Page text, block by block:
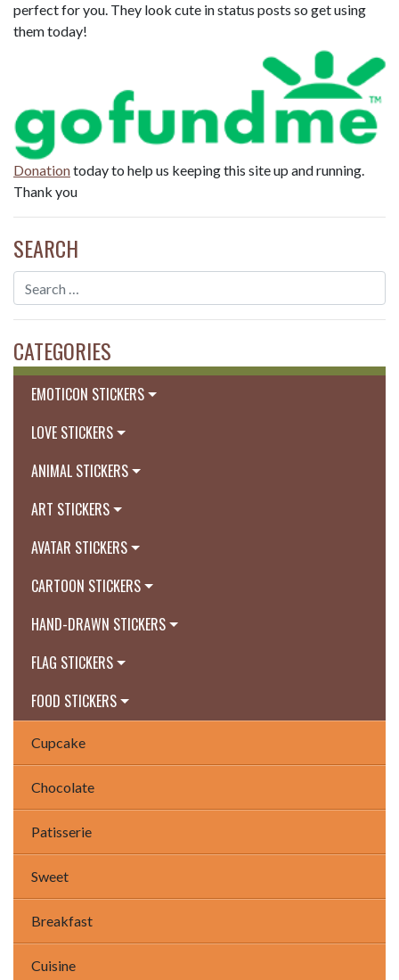
perfect for you. They look cute in status posts so get using
them today!
Donationtoday to help us keeping this site up and running.
Thank you
SEARCH
CATEGORIES
EMOTICON STICKERS
LOVE STICKERS
ANIMAL STICKERS
ART STICKERS
AVATAR STICKERS
CARTOON STICKERS
HAND-DRAWN STICKERS
FLAG STICKERS
FOOD STICKERS
Cupcake
Chocolate
Patisserie
Sweet
Breakfast
Cuisine